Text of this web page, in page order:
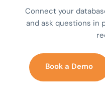
Connect your
and ask questions in
Book a Demo